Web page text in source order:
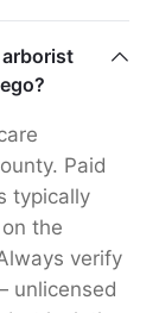
Paid
typically
the
verify
unlicensed